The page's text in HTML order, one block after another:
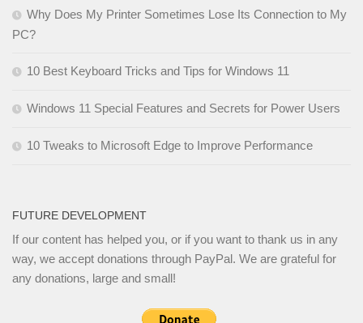
Why Does My Printer Sometimes Lose Its Connection to My
PC?
10 Best Keyboard Tricks and Tips for Windows 11
Windows 11 Special Features and Secrets for Power Users
10 Tweaks to Microsoft Edge to Improve Performance
FUTURE DEVELOPMENT
If our content has helped you, or if you want to thank us in any
way, we accept donations through PayPal. We are grateful for
any donations, large and small!